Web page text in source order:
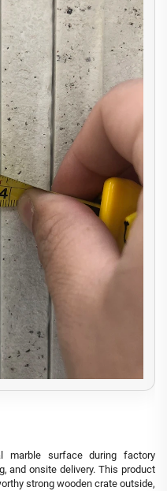
marble surface during factory
and onsite delivery. This product
strong wooden crate outside,